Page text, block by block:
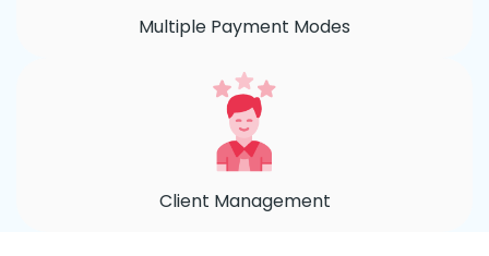
Multiple Payment Modes
Client Management